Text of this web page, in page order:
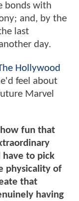
bonds with
and, by the
last
day.
Hollywood
feel about
Marvel
fun that
to pick
physicality of
that
having